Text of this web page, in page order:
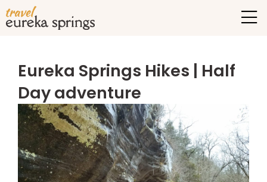
Eureka Springs Hikes | Half
Day adventure